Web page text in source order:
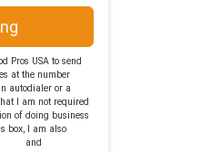
Pros USA to send
at the number
autodialer or a
I am not required
of doing business
box, I am also
and